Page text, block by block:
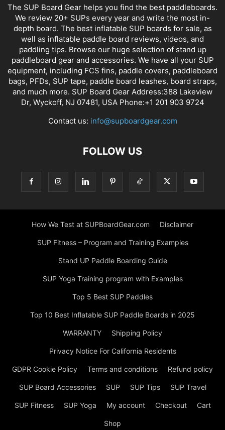
The SUP Board Gear helps you find the best paddleboards.
We review 20+ SUPs every year and write the most in-
depth board. The best inflatable SUP boards for sale, as
well as inflatable paddle board reviews, videos, and
paddling tips. Browse our huge selection of stand up
paddleboard gear and accessories. We have all your SUP
equipment, including FCS fins, paddle covers, paddleboard
bags, PFDs, SUP tape, paddle board leashes, board straps,
and much more. SUP Board Gear Address:388 Lakeview
Dr, Wyckoff, NJ 07481, USA Phone:+1 201 903 9724
Contact us: info@supboardgear.com
FOLLOW US
How We Test at SUPBoardGear.com Disclaimer
SUP Fitness – Program and Training Examples
Stand UP Paddle Boarding Guide
SUP Yoga Training program with Examples
Top 5 Best SUP Paddles
Top 10 Best Inflatable SUP Paddle Boards in 2025
WARRANTY Shipping Policy
Privacy Notice For California Residents
GDPR Cookie Policy Terms and conditions Refund policy
SUP Board Accessories SUP SUP Tips SUP Travel
SUP Fitness SUP Yoga My account Checkout Cart
Shop